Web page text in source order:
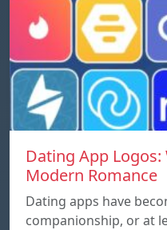
Dating App
Modern Romance
Dating apps have
companionship, or at